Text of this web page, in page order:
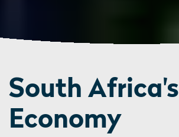
South Africa's
Economy